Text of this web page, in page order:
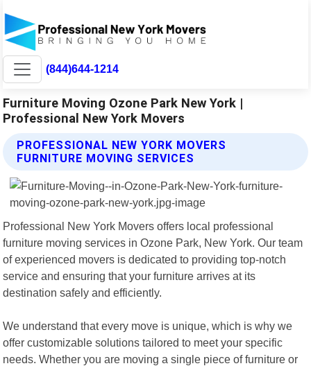
(844)644-1214
Furniture Moving Ozone Park New York |
Professional New York Movers
PROFESSIONAL NEW YORK MOVERS
FURNITURE MOVING SERVICES
Professional New York Movers offers local professional
furniture moving services in Ozone Park, New York. Our team
of experienced movers is dedicated to providing top-notch
service and ensuring that your furniture arrives at its
destination safely and efficiently.
We understand that every move is unique, which is why we
offer customizable solutions tailored to meet your specific
needs. Whether you are moving a single piece of furniture or